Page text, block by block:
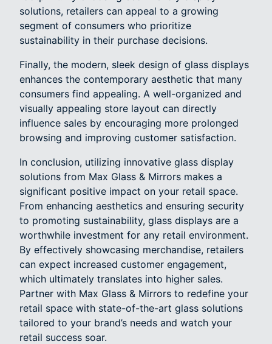
solutions, retailers can appeal to a growing
segment of consumers who prioritize
sustainability in their purchase decisions.
Finally, the modern, sleek design of glass displays
enhances the contemporary aesthetic that many
consumers find appealing. A well-organized and
visually appealing store layout can directly
influence sales by encouraging more prolonged
browsing and improving customer satisfaction.
In conclusion, utilizing innovative glass display
solutions from Max Glass & Mirrors makes a
significant positive impact on your retail space.
From enhancing aesthetics and ensuring security
to promoting sustainability, glass displays are a
worthwhile investment for any retail environment.
By effectively showcasing merchandise, retailers
can expect increased customer engagement,
which ultimately translates into higher sales.
Partner with Max Glass & Mirrors to redefine your
retail space with state-of-the-art glass solutions
tailored to your brand’s needs and watch your
retail success soar.